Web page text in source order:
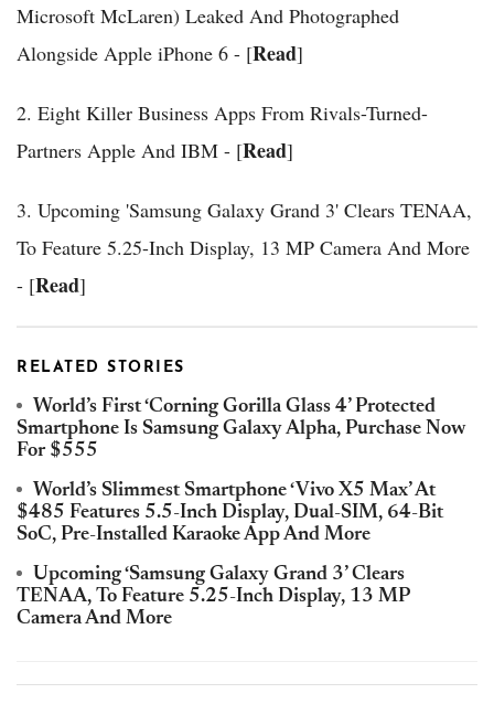
Microsoft McLaren) Leaked And Photographed
Alongside Apple iPhone 6 - [Read]
2. Eight Killer Business Apps From Rivals-Turned-
Partners Apple And IBM - [Read]
3. Upcoming 'Samsung Galaxy Grand 3' Clears TENAA,
To Feature 5.25-Inch Display, 13 MP Camera And More
- [Read]
RELATED STORIES
World’s First ‘Corning Gorilla Glass 4’ Protected
Smartphone Is Samsung Galaxy Alpha, Purchase Now
For $555
World’s Slimmest Smartphone ‘Vivo X5 Max’ At
$485 Features 5.5-Inch Display, Dual-SIM, 64-Bit
SoC, Pre-Installed Karaoke App And More
Upcoming ‘Samsung Galaxy Grand 3’ Clears
TENAA, To Feature 5.25-Inch Display, 13 MP
Camera And More